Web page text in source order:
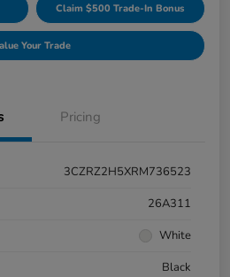
Claim $500 Trade-In Bonus
Your Trade
Pricing
3CZRZ2H5XRM736523
26A311
White
Black